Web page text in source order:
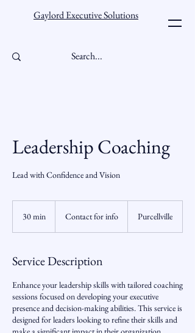
Gaylord Executive Solutions
Leadership Coaching
Lead with Confidence and Vision
30 min
n
infoContact for info Purcellville
Service Description
Enhance your leadership skills with tailored coaching
sessions focused on developing your executive
presence and decision-making abilities. This service is
designed for leaders looking to refine their skills and